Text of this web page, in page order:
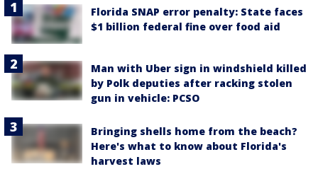
Florida SNAP error penalty: State faces
$1 billion federal fine over food aid
Man with Uber sign in windshield killed
by Polk deputies after racking stolen
gun in vehicle: PCSO
Bringing shells home from the beach?
Here's what to know about Florida's
harvest laws